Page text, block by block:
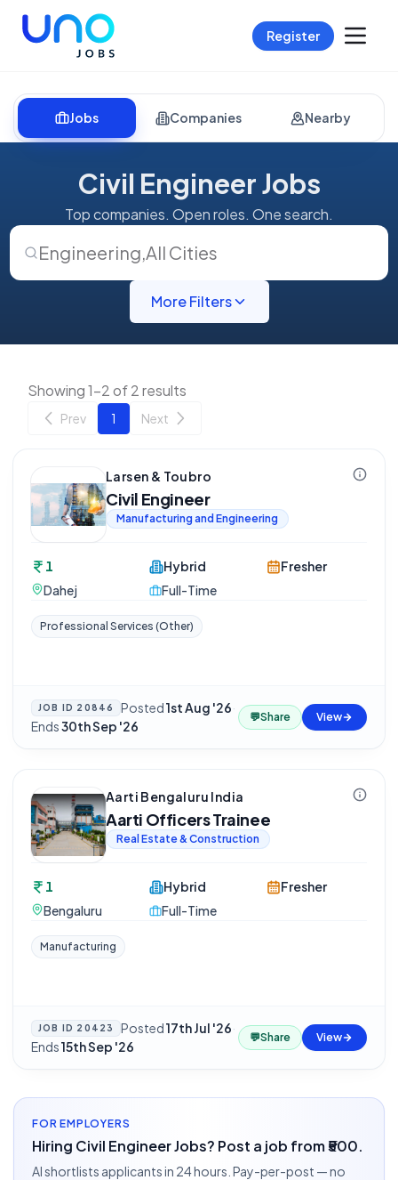
Register
Jobs Companies Nearby
Civil Engineer Jobs
Top companies. Open roles. One search.
Engineering,All Cities
More Filters
Showing 1-2 of 2 results
Prev 1 Next
Larsen & Toubro
Civil Engineer
Manufacturing and Engineering
1
Dahej
Hybrid
Full-Time
Fresher
Professional Services (Other)
JOB ID 20846 Posted1st Aug '26·
Ends30th Sep '26
💬Share View
Aarti Bengaluru India
Aarti Officers Trainee
Real Estate & Construction
1
Bengaluru
Hybrid
Full-Time
Fresher
Manufacturing
JOB ID 20423 Posted17th Jul '26·
Ends15th Sep '26
💬Share View
FOR EMPLOYERS
Hiring Civil Engineer Jobs? Post a job from ₹500.
AI shortlists applicants in 24 hours. Pay-per-post — no